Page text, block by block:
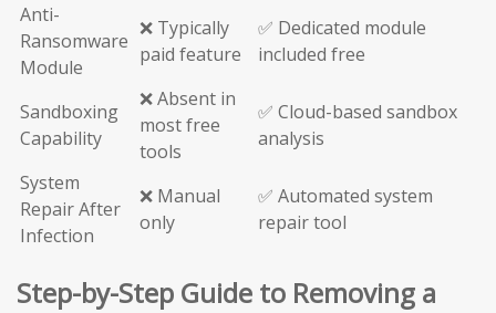
Anti-
Ransomware
Module
❌ Typically
paid feature
✅ Dedicated module
included free
Sandboxing
Capability
❌ Absent in
most free
tools
✅ Cloud-based sandbox
analysis
System
Repair After
Infection
❌ Manual
only
✅ Automated system
repair tool
Step-by-Step Guide to Removing a